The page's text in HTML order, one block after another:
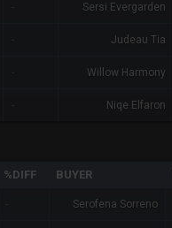
Sersi Evergarden
Judeau Tia
Willow Harmony
Niqe Elfaron
%DIFF BUYER
Serofena Sorreno